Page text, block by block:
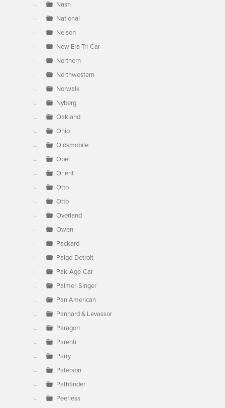
Nash
National
Nelson
New Era Tri-Car
Northern
Northwestern
Norwalk
Nyberg
Oakland
Ohio
Oldsmobile
Opel
Orient
Otto
Otto
Overland
Owen
Packard
Paige-Detroit
Pak-Age-Car
Palmer-Singer
Pan American
Panhard & Levassor
Paragon
Parenti
Parry
Paterson
Pathfinder
Peerless